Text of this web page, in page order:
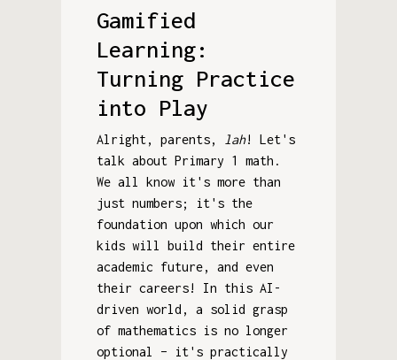
Gamified
Learning:
Turning Practice
into Play
Alright, parents, lah! Let's
talk about Primary 1 math.
We all know it's more than
just numbers; it's the
foundation upon which our
kids will build their entire
academic future, and even
their careers! In this AI-
driven world, a solid grasp
of mathematics is no longer
optional – it's practically